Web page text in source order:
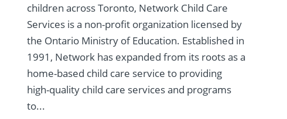
children across Toronto, Network Child Care
Services is a non-profit organization licensed by
the Ontario Ministry of Education. Established in
1991, Network has expanded from its roots as a
home-based child care service to providing
high-quality child care services and programs
to...